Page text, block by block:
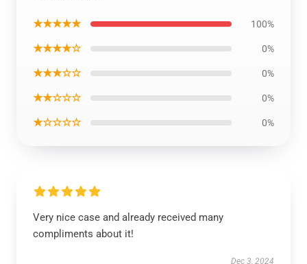
★★★★★ 100%
★★★★☆ 0%
★★★☆☆ 0%
★★☆☆☆ 0%
★☆☆☆☆ 0%
Very nice case and already received many
compliments about it!
Dec 3, 2024